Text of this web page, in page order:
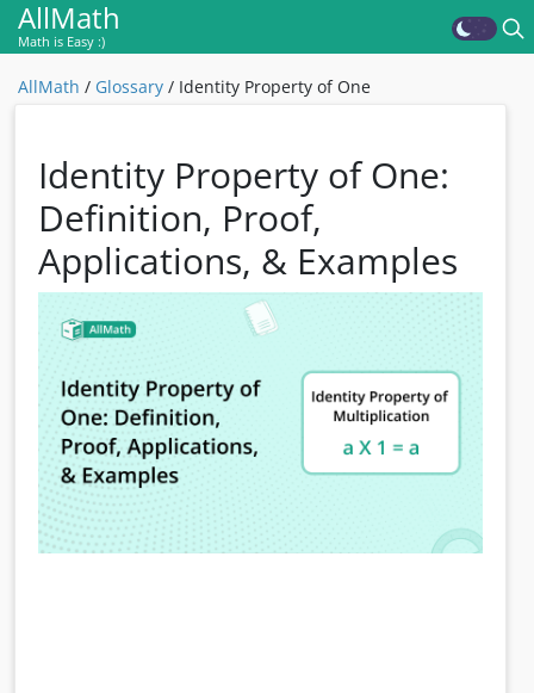
AllMath
Math is Easy :)
AllMath / Glossary / Identity Property of One
Identity Property of One:
Definition, Proof,
Applications, & Examples